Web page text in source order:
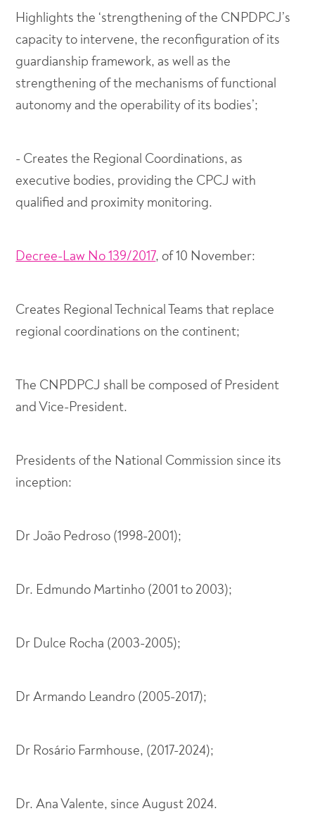
Highlights the ‘strengthening of the CNPDPCJ’s
capacity to intervene, the reconfiguration of its
guardianship framework, as well as the
strengthening of the mechanisms of functional
autonomy and the operability of its bodies’;
- Creates the Regional Coordinations, as
executive bodies, providing the CPCJ with
qualified and proximity monitoring.
Decree-Law No 139/2017, of 10 November:
Creates Regional Technical Teams that replace
regional coordinations on the continent;
The CNPDPCJ shall be composed of President
and Vice-President.
Presidents of the National Commission since its
inception:
Dr João Pedroso (1998-2001);
Dr. Edmundo Martinho (2001 to 2003);
Dr Dulce Rocha (2003-2005);
Dr Armando Leandro (2005-2017);
Dr Rosário Farmhouse, (2017-2024);
Dr. Ana Valente, since August 2024.